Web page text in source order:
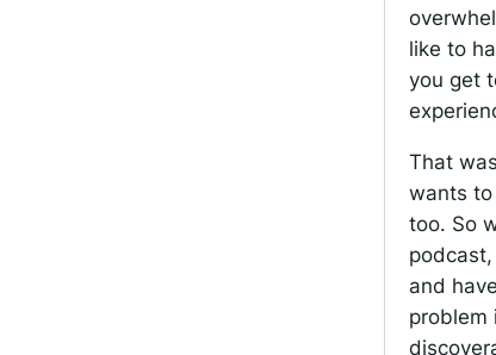
like to
you get
That
wants
too. So
and
problem